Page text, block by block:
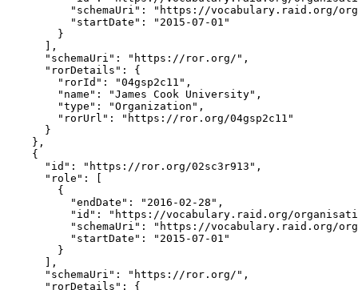
"schemaUri": "https://vocabulary.raid.org/
          "startDate": "2015-07-01"
        }
      ],
      "schemaUri": "https://ror.org/",
      "rorDetails": {
        "rorId": "04gsp2c11",
        "name": "James Cook University",
        "type": "Organization",
        "rorUrl": "https://ror.org/04gsp2c11"
      }
    },
    {
      "id": "https://ror.org/02sc3r913",
      "role": [
        {
          "endDate": "2016-02-28",
"id": "https://vocabulary.raid.org/
"schemaUri": "https://vocabulary.raid.org/
          "startDate": "2015-07-01"
        }
      ],
      "schemaUri": "https://ror.org/",
      "rorDetails": {